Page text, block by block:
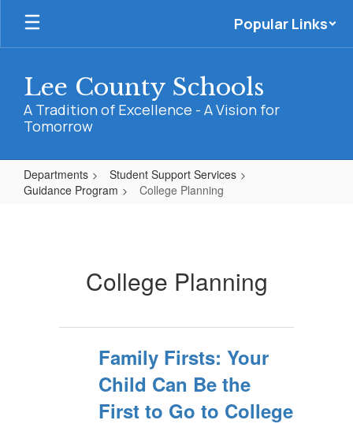
Skip
main
Popular Links
Lee County Schools
A Tradition of Excellence - A Vision for
Tomorrow
Departments
Student Support Services
Guidance Program
College Planning
College Planning
Family Firsts: Your
Child Can Be the
First to Go to College